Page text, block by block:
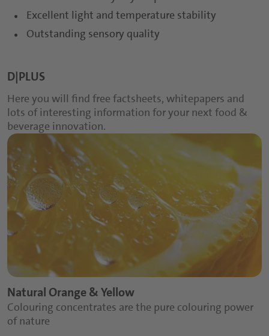
Excellent light and temperature stability
Outstanding sensory quality
D|PLUS
Here you will find free factsheets, whitepapers and
lots of interesting information for your next food &
beverage innovation.
Natural Orange & Yellow
Colouring concentrates are the pure colouring power
of nature